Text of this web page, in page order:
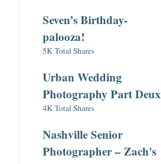
Seven’s Birthday-
palooza!
5K Total Shares
Urban Wedding
Photography Part Deux
4K Total Shares
Nashville Senior
Photographer – Zach's